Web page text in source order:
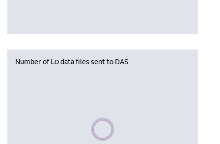
Number of L0 data files sent to DAS
Please wait, populating data